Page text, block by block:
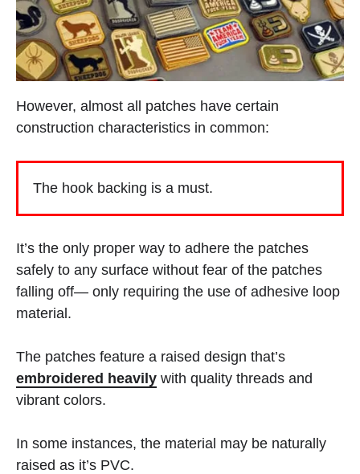
However, almost all patches have certain
construction characteristics in common:
The hook backing is a must.
It’s the only proper way to adhere the patches
safely to any surface without fear of the patches
falling off— only requiring the use of adhesive loop
material.
The patches feature a raised design that’s
embroidered heavily with quality threads and
vibrant colors.
In some instances, the material may be naturally
raised as it’s PVC.